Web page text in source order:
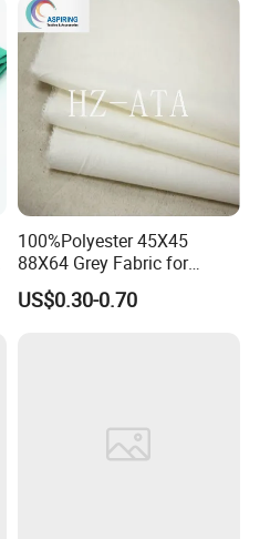
100%Polyester 45X45
88X64 Grey Fabric for
Pocket
US$0.30-0.70